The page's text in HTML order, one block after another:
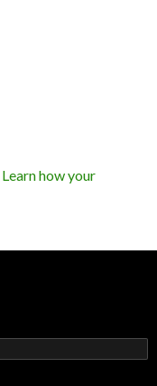
Learn how your